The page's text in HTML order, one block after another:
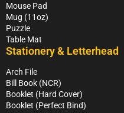
Mouse Pad
Mug (11oz)
Puzzle
Table Mat
Stationery & Letterhead
Arch File
Bill Book (NCR)
Booklet (Hard Cover)
Booklet (Perfect Bind)